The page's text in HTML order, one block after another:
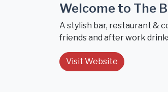
Welcome to The
A stylish bar, restaurant &
friends and after work
Visit Website